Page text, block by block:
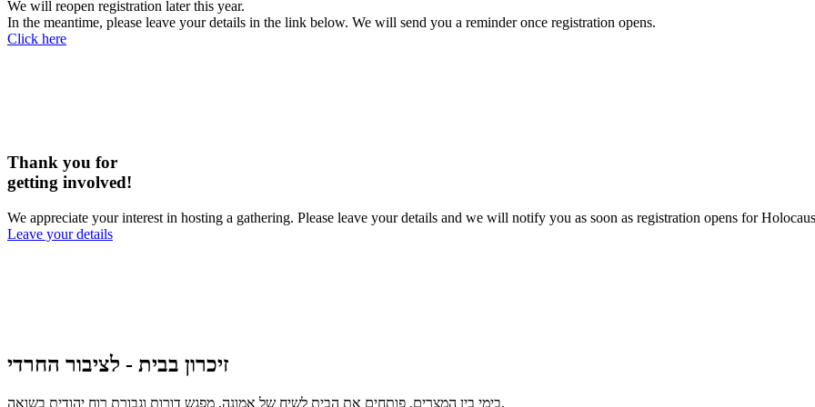
We will reopen registration later this year.
In the meantime, please leave your details in the link below. We will send you a reminder once registration opens.
Click here
Thank you for
getting involved!
We appreciate your interest in hosting a gathering. Please leave your details and we will notify you as soon as registration opens for
Leave your details
זיכרון בבית - לציבור החרדי
בימי בין המצרים, פותחים את הבית לשיח של אמונה, מפגש דורות וגבורת רוח יהודית בשואה.